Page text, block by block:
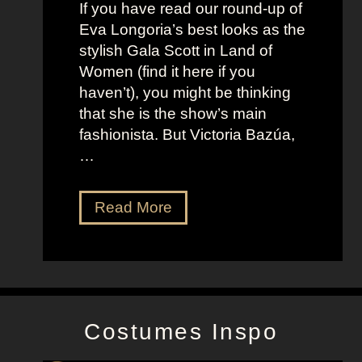
i
t
s
a
s
R
a
n
a
l
h
n
’
s
l
y
If you have read our round-up of
Eva Longoria’s best looks as the
stylish Gala Scott in Land of
Women (find it here if you
haven’t), you might be thinking
that she is the show’s main
fashionista. But Victoria Bazúa,
…
Read MoreV
i
o
i
Costumes Inspo